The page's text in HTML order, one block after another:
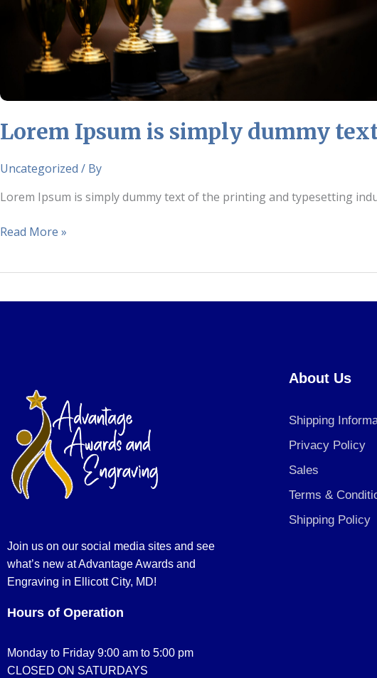
Lorem Ipsum is simply dummy
Uncategorized / By
Lorem Ipsum is simply dummy text of the printing and typesetting
typesetting
Read More »
Join us on our social media sites and see
what’s new at Advantage Awards and
Engraving in Ellicott City, MD!
Hours of Operation
Monday to Friday 9:00 am to 5:00 pm
CLOSED ON SATURDAYS
About Us
Shipping
Privacy Policy
Sales
Terms &
Shipping Policy